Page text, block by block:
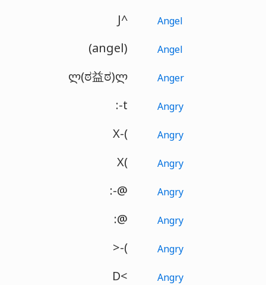
J^ Angel
(angel) Angel
ლ(ಠ益ಠ)ლ Anger
:-t Angry
X-( Angry
X( Angry
:-@ Angry
:@ Angry
>-( Angry
D< Angry